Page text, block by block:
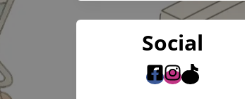
Social